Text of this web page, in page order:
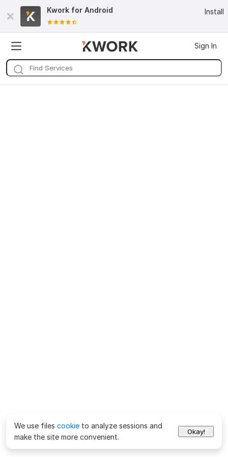
Kwork for Android Install
Sign In
We use files cookie to analyze sessions and
make the site more convenient.
Okay!